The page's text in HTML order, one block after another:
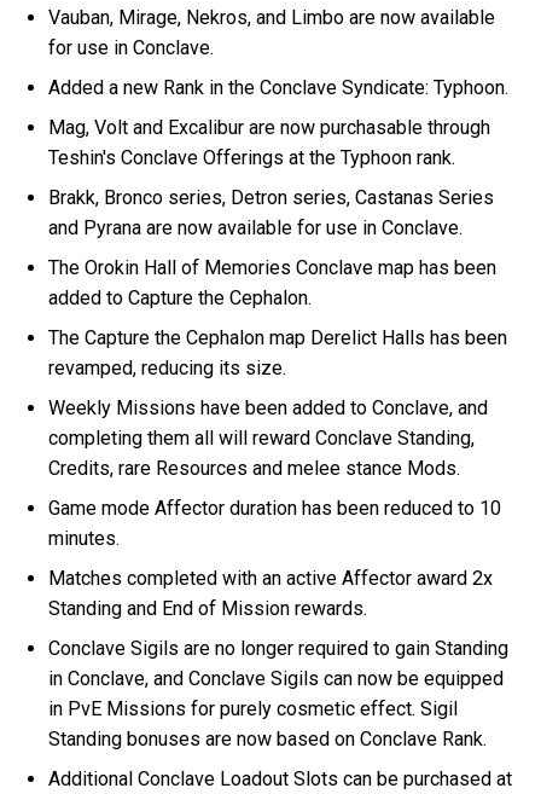
Vauban, Mirage, Nekros, and Limbo are now available
for use in Conclave.
Added a new Rank in the Conclave Syndicate: Typhoon.
Mag, Volt and Excalibur are now purchasable through
Teshin's Conclave Offerings at the Typhoon rank.
Brakk, Bronco series, Detron series, Castanas Series
and Pyrana are now available for use in Conclave.
The Orokin Hall of Memories Conclave map has been
added to Capture the Cephalon.
The Capture the Cephalon map Derelict Halls has been
revamped, reducing its size.
Weekly Missions have been added to Conclave, and
completing them all will reward Conclave Standing,
Credits, rare Resources and melee stance Mods.
Game mode Affector duration has been reduced to 10
minutes.
Matches completed with an active Affector award 2x
Standing and End of Mission rewards.
Conclave Sigils are no longer required to gain Standing
in Conclave, and Conclave Sigils can now be equipped
in PvE Missions for purely cosmetic effect. Sigil
Standing bonuses are now based on Conclave Rank.
Additional Conclave Loadout Slots can be purchased at